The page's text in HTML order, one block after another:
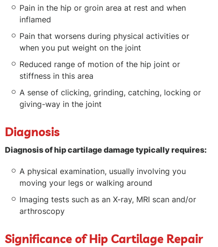
Pain in the hip or groin area at rest and when
inflamed
Pain that worsens during physical activities or
when you put weight on the joint
Reduced range of motion of the hip joint or
stiffness in this area
A sense of clicking, grinding, catching, locking or
giving-way in the joint
Diagnosis
Diagnosis of hip cartilage damage typically requires:
A physical examination, usually involving you
moving your legs or walking around
Imaging tests such as an X-ray, MRI scan and/or
arthroscopy
Significance of Hip Cartilage Repair